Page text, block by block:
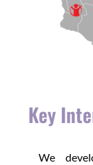
Key
We